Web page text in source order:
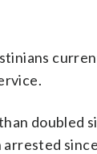
doubled